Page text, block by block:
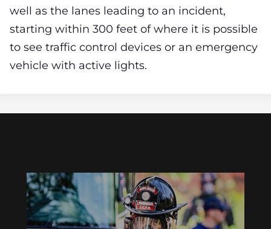
well as the lanes leading to an incident,
starting within 300 feet of where it is possible
to see traffic control devices or an emergency
vehicle with active lights.